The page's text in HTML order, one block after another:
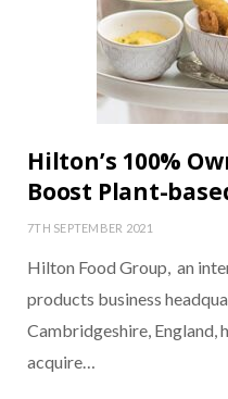
Hilton’s 100%
Boost Plant-
7TH SEPTEMBER 2021
Hilton Food Group, an
products business
Cambridgeshire, England,
acquire…